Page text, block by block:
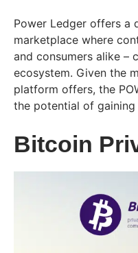
Power Ledger offers a
marketplace where
and consumers alike –
ecosystem. Given the
platform offers, the
the potential of gaining
Bitcoin